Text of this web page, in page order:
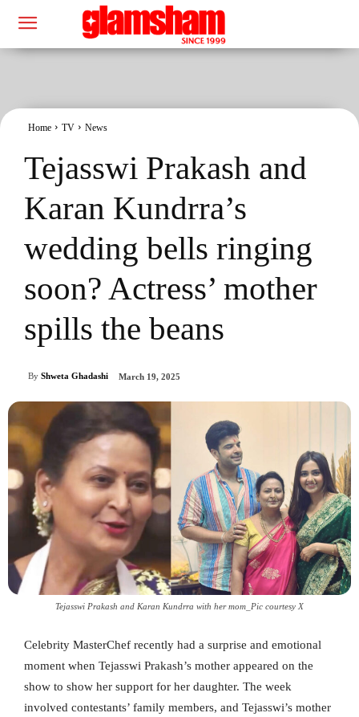
Home TV News
Tejasswi Prakash and
Karan Kundrra’s
wedding bells ringing
soon? Actress’ mother
spills the beans
By Shweta Ghadashi March 19, 2025
Tejasswi Prakash and Karan Kundrra with her mom_Pic courtesy X
Celebrity MasterChef recently had a surprise and emotional
moment when Tejasswi Prakash’s mother appeared on the
show to show her support for her daughter. The week
involved contestants’ family members, and Tejasswi’s mother